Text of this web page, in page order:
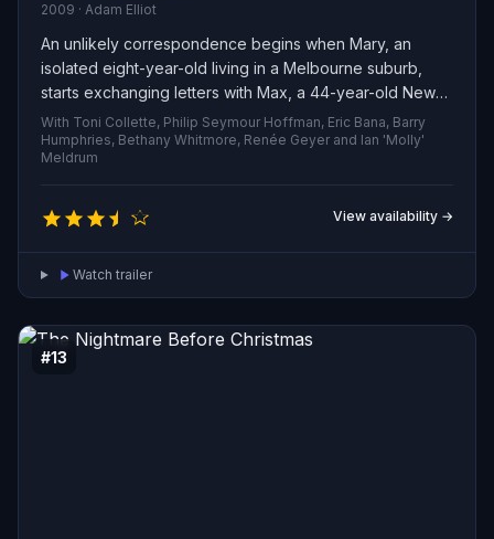
2009 · Adam Elliot
An unlikely correspondence begins when Mary, an
isolated eight-year-old living in a Melbourne suburb,
starts exchanging letters with Max, a 44-year-old New
Yorker coping with severe obesity. Their
transcontinental friendship—built from small confessions,
humor and mutual care—bridges age and distance,
quietly reshaping both their lives.
With Toni Collette, Philip Seymour Hoffman, Eric Bana, Barry
Humphries, Bethany Whitmore, Renée Geyer and Ian 'Molly'
Meldrum
View availability →
Watch trailer
#13